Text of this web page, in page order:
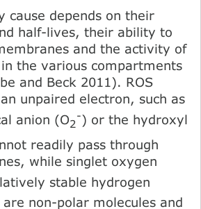
cause depends on their
half-lives, their ability to
and the activity of
in the various compartments
and Beck 2011). ROS
unpaired electron, such as
anion (O2
-) or the hydroxyl
readily pass through
while singlet oxygen
stable hydrogen
are non-polar molecules and